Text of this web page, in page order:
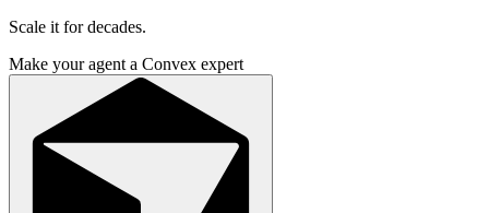
Scale it for decades.
Make your agent a Convex expert